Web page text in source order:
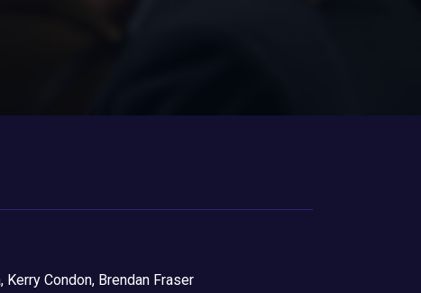
Condon, Brendan Fraser